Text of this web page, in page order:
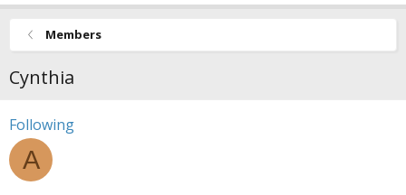
Members
Cynthia
Following
A